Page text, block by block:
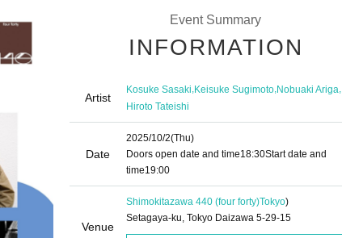
Event Summary
INFORMATION
Artist
Kosuke Sasaki,Keisuke Sugimoto,Nobuaki Ariga,
Hiroto Tateishi
Date
2025/10/2(Thu)
Doors open date and time18:30Start date and
time19:00
Venue
Shimokitazawa 440 (four forty)Tokyo)
Setagaya-ku, Tokyo Daizawa 5-29-15